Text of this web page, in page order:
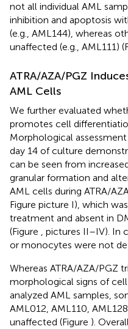
not all individual AML
inhibition and apoptosis
(e.g., AML144), whereas
unaffected (e.g., AML111)
ATRA/AZA/PGZ
AML Cells
We further evaluated
promotes cell
Morphological
day 14 of culture
can be seen from
granular formation and
AML cells during ATRA/
Figure picture I), which
treatment and absent in
(Figure , pictures II–IV). In
or monocytes were not
Whereas ATRA/AZA/PGZ
morphological signs of
analyzed AML samples,
AML012, AML110,
unaffected (Figure ).